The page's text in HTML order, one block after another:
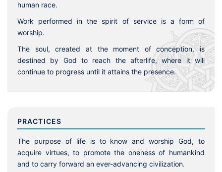
human race.
Work performed in the spirit of service is a form of
worship.
The soul, created at the moment of conception, is
destined by God to reach the afterlife, where it will
continue to progress until it attains the presence.
PRACTICES
The purpose of life is to know and worship God, to
acquire virtues, to promote the oneness of humankind
and to carry forward an ever-advancing civilization.